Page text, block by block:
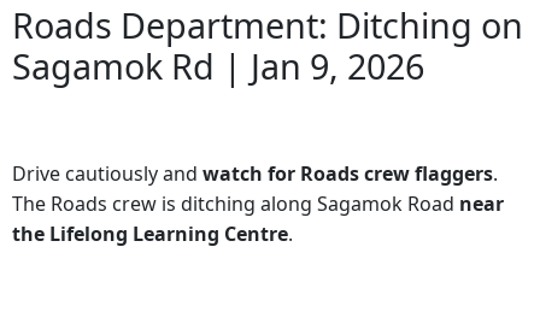
Roads Department: Ditching on
Sagamok Rd | Jan 9, 2026
Drive cautiously and watch for Roads crew flaggers.
The Roads crew is ditching along Sagamok Road near
the Lifelong Learning Centre.